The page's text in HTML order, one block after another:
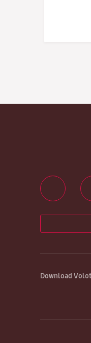
Download